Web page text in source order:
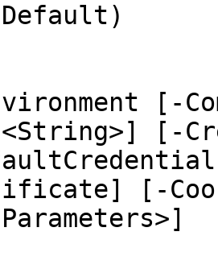
[-
<String>] [-
[-